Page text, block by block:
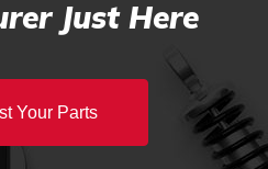
Just Here
Your Parts